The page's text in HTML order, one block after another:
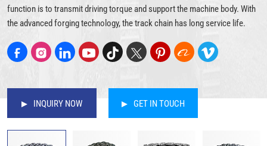
function is to transmit driving torque and support the machine body. With
the advanced forging technology, the track chain has long service life.
INQUIRY NOW GET IN TOUCH